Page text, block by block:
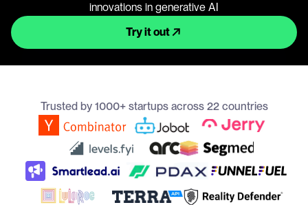
innovations in generative AI
Try it out
Trusted by 1000+ startups across 22 countries